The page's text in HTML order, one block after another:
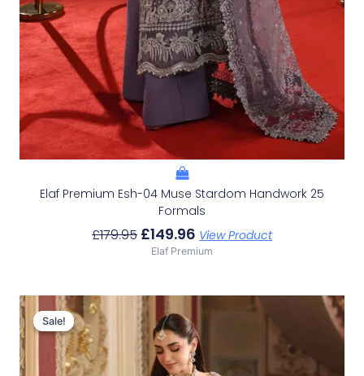
Elaf Premium Esh-04 Muse Stardom Handwork 25
Formals
£179.95 £149.96 View Product
Elaf Premium
Sale!
Sale!
Original
Price
Was:
£229.95.
Is:
£199.96.